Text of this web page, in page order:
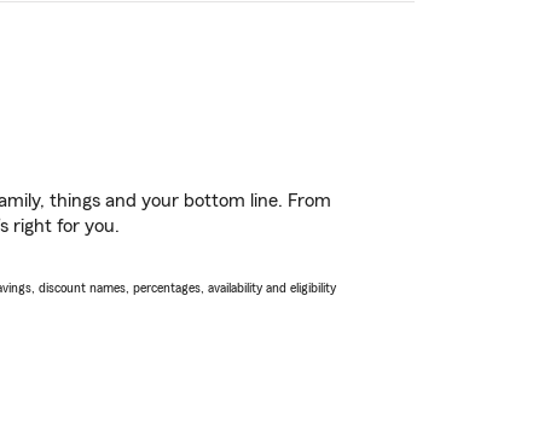
things and your bottom line. From
right for you.
discount names, percentages, availability and eligibility